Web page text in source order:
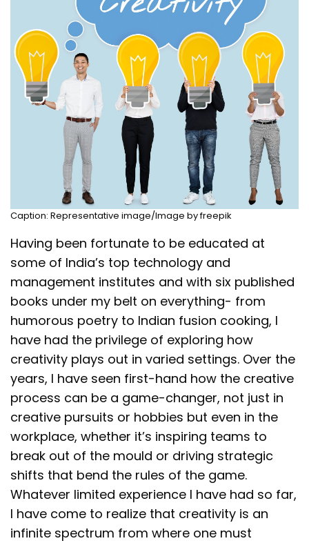
Caption: Representative image/Image by freepik
Having been fortunate to be educated at
some of India’s top technology and
management institutes and with six published
books under my belt on everything- from
humorous poetry to Indian fusion cooking, I
have had the privilege of exploring how
creativity plays out in varied settings. Over the
years, I have seen first-hand how the creative
process can be a game-changer, not just in
creative pursuits or hobbies but even in the
workplace, whether it’s inspiring teams to
break out of the mould or driving strategic
shifts that bend the rules of the game.
Whatever limited experience I have had so far,
I have come to realize that creativity is an
infinite spectrum from where one must